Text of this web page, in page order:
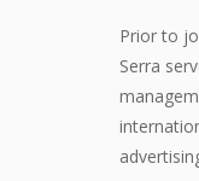
Prior to
Serra